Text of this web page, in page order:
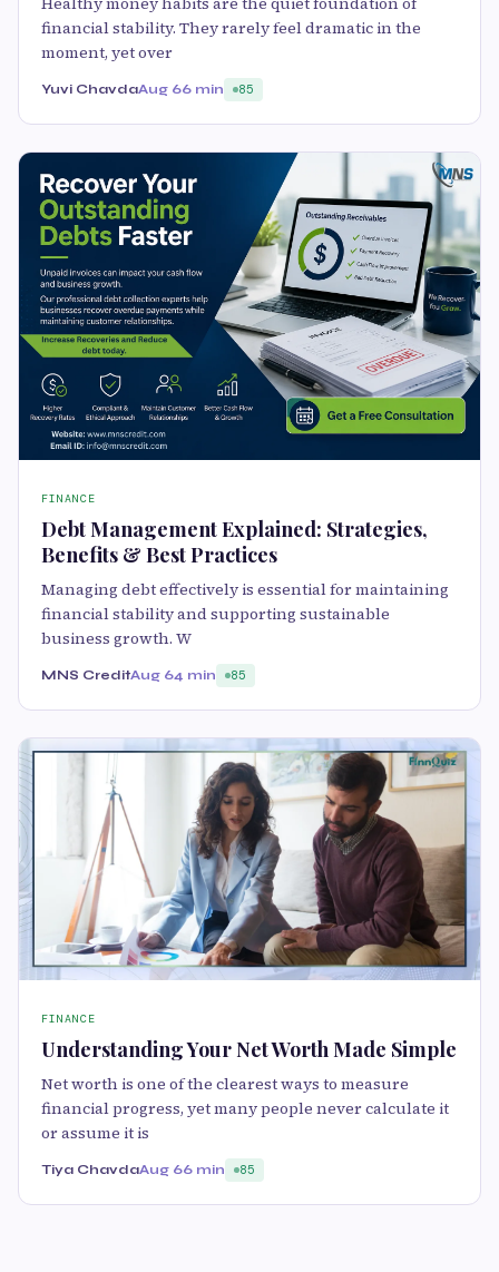
financial stability. They rarely feel dramatic in the
moment, yet over
Yuvi ChavdaAug 66 min 85
FINANCE
Debt Management Explained: Strategies,
Benefits & Best Practices
Managing debt effectively is essential for maintaining
financial stability and supporting sustainable
business growth. W
MNS CreditAug 64 min 85
FINANCE
Understanding Your Net Worth Made Simple
Net worth is one of the clearest ways to measure
financial progress, yet many people never calculate it
or assume it is
Tiya ChavdaAug 66 min 85